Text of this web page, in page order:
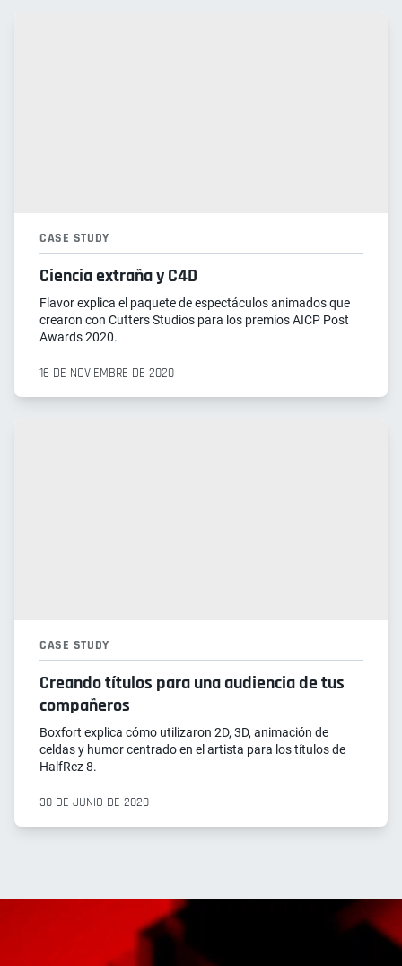
CASE STUDY
Ciencia extraña y C4D
Flavor explica el paquete de espectáculos animados que
crearon con Cutters Studios para los premios AICP Post
Awards 2020.
16 DE NOVIEMBRE DE 2020
CASE STUDY
Creando títulos para una audiencia de tus
compañeros
Boxfort explica cómo utilizaron 2D, 3D, animación de
celdas y humor centrado en el artista para los títulos de
HalfRez 8.
30 DE JUNIO DE 2020